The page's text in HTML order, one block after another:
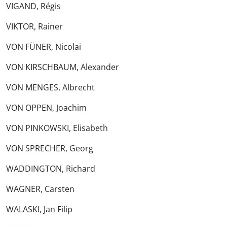
VIGAND, Régis
VIKTOR, Rainer
VON FÜNER, Nicolai
VON KIRSCHBAUM, Alexander
VON MENGES, Albrecht
VON OPPEN, Joachim
VON PINKOWSKI, Elisabeth
VON SPRECHER, Georg
WADDINGTON, Richard
WAGNER, Carsten
WALASKI, Jan Filip